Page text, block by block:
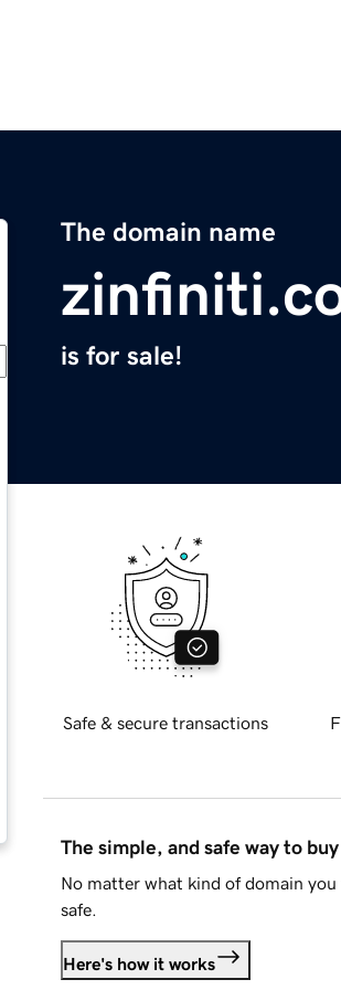
The domain name
is for sale!
Safe & secure transactions
The simple, and safe way to
No matter what kind of domain
safe.
Here's how it works